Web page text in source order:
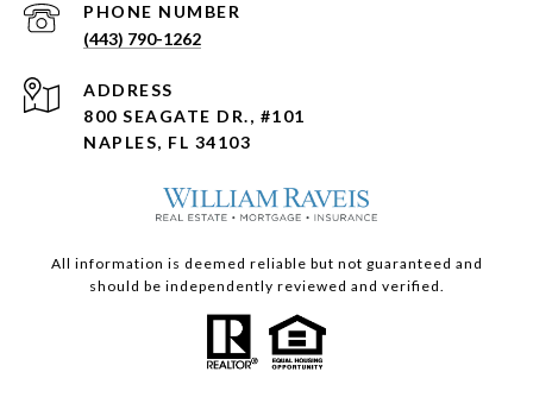
PHONE NUMBER
(443) 790-1262
ADDRESS
800 SEAGATE DR., #101
NAPLES, FL 34103
All information is deemed reliable but not guaranteed and
should be independently reviewed and verified.